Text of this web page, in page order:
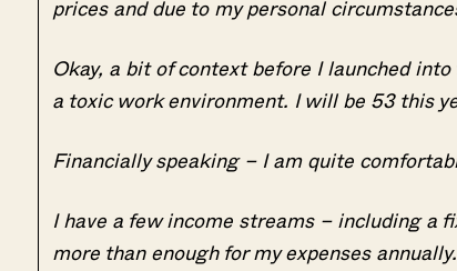
prices and due to my personal
Okay, a bit of context before I launched
a toxic work environment. I will be 53 this
Financially speaking – I am quite
I have a few income streams – including
more than enough for my expenses